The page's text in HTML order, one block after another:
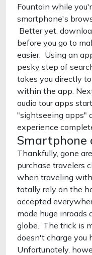
Fountain while
smartphone's
Better yet,
before you go to
easier. Using an
pesky step of
takes you directly
within the app.
audio tour apps
"sightseeing apps"
experience
Smartphone
Thankfully, gone
purchase travelers
when traveling
totally rely on the
accepted
made huge inroads
globe. The trick is
doesn't charge you
Unfortunately,